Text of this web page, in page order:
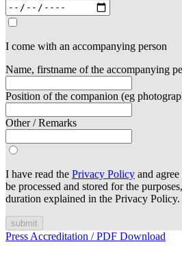
I come with an accompanying person
Name, firstname of the accompanying
Position of the companion (eg
Other / Remarks
I have read the Privacy Policy and
be processed and stored for the
duration explained in the Privacy Policy.
submit
Press Accreditation / PDF Download